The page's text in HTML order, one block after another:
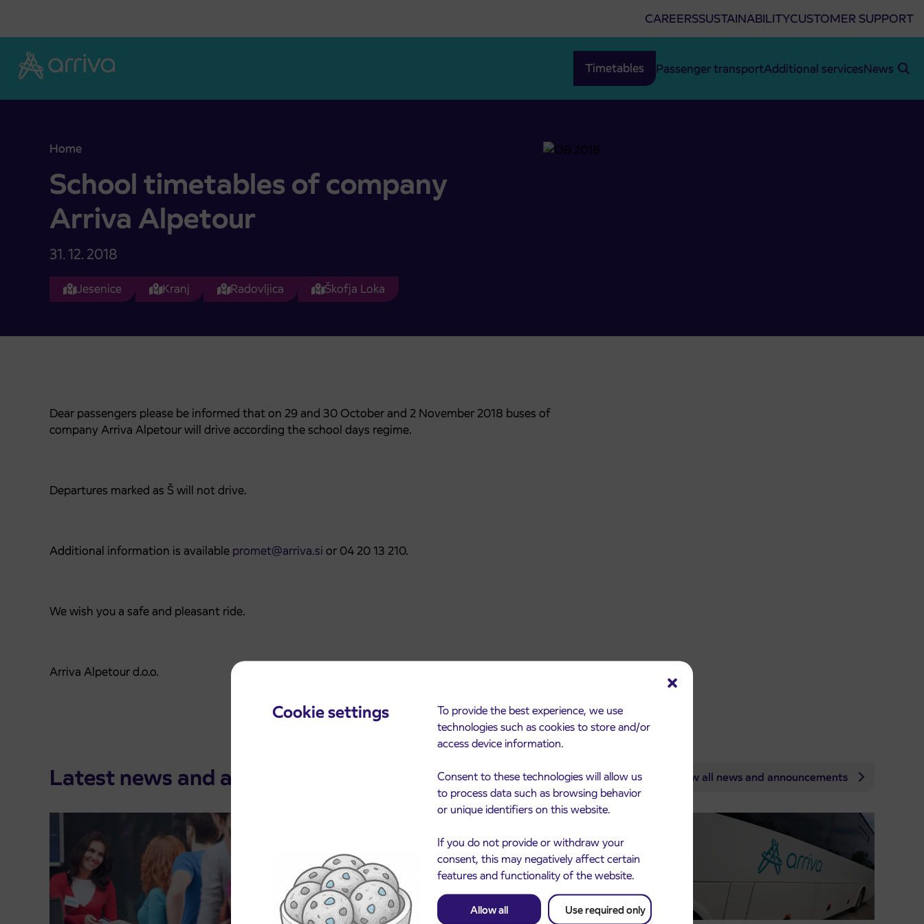
Cookie settings
To provide the best experience, we use
technologies such as cookies to store and/or
access device information.
Consent to these technologies will allow us
to process data such as browsing behavior
or unique identifiers on this website.
If you do not provide or withdraw your
consent, this may negatively affect certain
features and functionality of the website.
Allow all Use required only
CAREERSSUSTAINABILITYCUSTOMER SUPPORT
Timetables Passenger transportAdditional servicesNews
Home
School timetables of company Arriva Alpetour
School timetables of company
Arriva Alpetour
31. 12. 2018
Jesenice Kranj Radovljica Škofja Loka
Dear passengers please be informed that on 29 and 30 October and 2 November 2018 buses of
company Arriva Alpetour will drive according the school days regime.
Departures marked as Š will not drive.
Additional information is available promet@arriva.si or 04 20 13 210.
We wish you a safe and pleasant ride.
Arriva Alpetour d.o.o.
Latest news and announcements View all news and announcements